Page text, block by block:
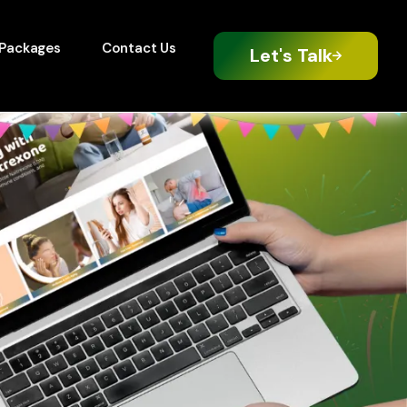
Packages Contact Us Let's Talk